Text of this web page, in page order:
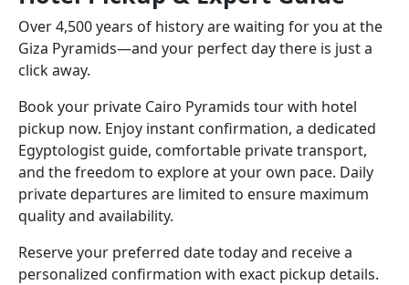
Over 4,500 years of history are waiting for you at the
Giza Pyramids—and your perfect day there is just a
click away.
Book your private Cairo Pyramids tour with hotel
pickup now. Enjoy instant confirmation, a dedicated
Egyptologist guide, comfortable private transport,
and the freedom to explore at your own pace. Daily
private departures are limited to ensure maximum
quality and availability.
Reserve your preferred date today and receive a
personalized confirmation with exact pickup details.